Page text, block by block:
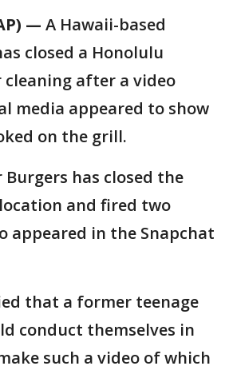
— A Hawaii-based
closed a Honolulu
after a video
media appeared to show
on the grill.
Burgers has closed the
and fired two
appeared in the Snapchat
that a former teenage
conduct themselves in
such a video of which